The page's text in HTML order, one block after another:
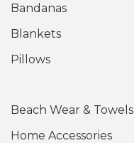
Bandanas
Blankets
Pillows
Beach Wear & Towels
Home Accessories